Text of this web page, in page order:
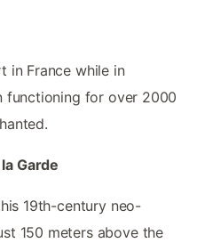
in France while in
functioning for over 2000
Garde
19th-century neo-
150 meters above the